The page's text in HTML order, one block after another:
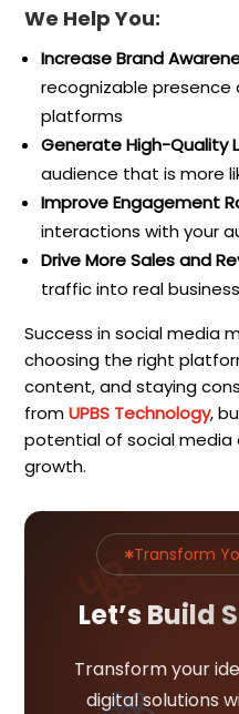
We Help You:
Increase Brand
recognizable presence
platforms
Generate High-Quality
audience that is more
Improve Engagement
interactions with your
Drive More Sales and
traffic into real
Success in social media
choosing the right
content, and staying
fromUPBS Technology,
potential of social
growth.
Transform
Let’s Build
Transform your
digital solutions